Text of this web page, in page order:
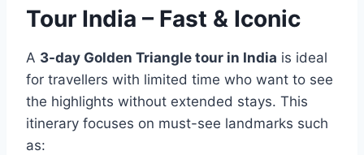
Tour India – Fast & Iconic
A 3-day Golden Triangle tour in India is ideal
for travellers with limited time who want to see
the highlights without extended stays. This
itinerary focuses on must-see landmarks such
as: